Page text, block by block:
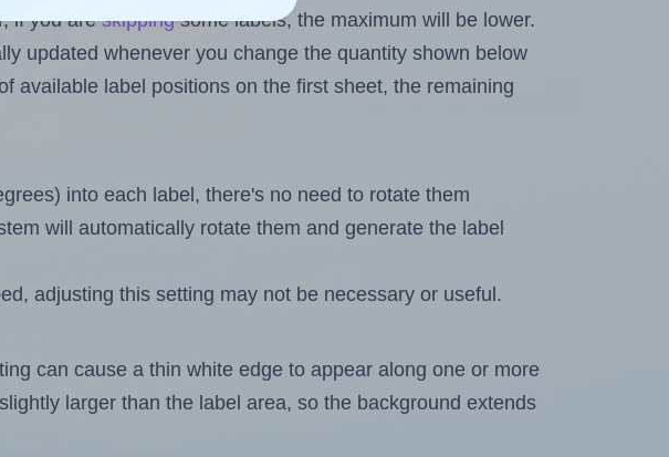
if you areskippingsome labels, the maximum will be lower.
updated whenever you change the quantity shown below
available label positions on the first sheet, the remaining
into each label, there's no need to rotate them
will automatically rotate them and generate the label
adjusting this setting may not be necessary or useful.
can cause a thin white edge to appear along one or more
larger than the label area, so the background extends